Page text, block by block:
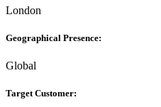
London
Geographical Presence:
Global
Target Customer: